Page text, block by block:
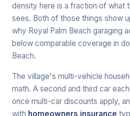
density here is a fraction of what
sees. Both of those things show
why Royal Palm Beach garaging
below comparable coverage in
Beach.
The village's multi-vehicle
math. A second and third car
once multi-car discounts apply,
with homeowners insurance